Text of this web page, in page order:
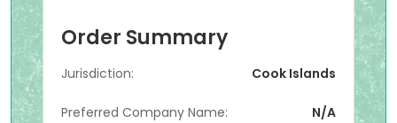
Order Summary
Jurisdiction: Cook Islands
Preferred Company Name: N/A